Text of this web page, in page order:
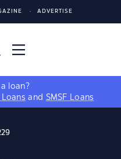
ADVERTISE
loan?
and SMSF Loans